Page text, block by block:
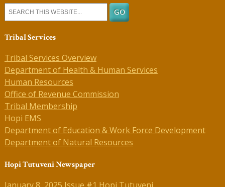
Tribal Services
Tribal Services Overview
Department of Health & Human Services
Human Resources
Office of Revenue Commission
Tribal Membership
Hopi EMS
Department of Education & Work Force Development
Department of Natural Resources
Hopi Tutuveni Newspaper